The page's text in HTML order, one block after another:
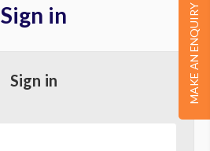
MAKE AN ENQUIRY
Sign in
Sign in